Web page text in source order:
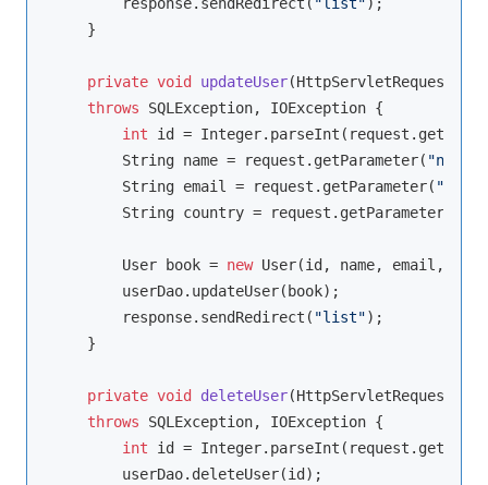
        response.sendRedirect(
"list" );
    }
private void updateUser(HttpServletRequest
throws SQLException, IOException {
int id =
        String name = request.getParameter(
"name"
        String email = request.getParameter(
        String country = request.getParameter(
        User book =
new User(id, name, email,
        userDao.updateUser(book);
        response.sendRedirect(
"list");
    }
private void deleteUser(HttpServletRequest
throws SQLException, IOException {
int id =
        userDao.deleteUser(id);